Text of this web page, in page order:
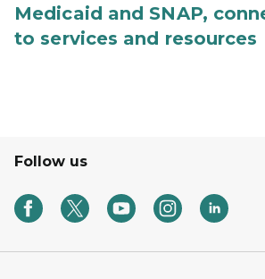
Medicaid and SNAP,
to services and resources
Follow us